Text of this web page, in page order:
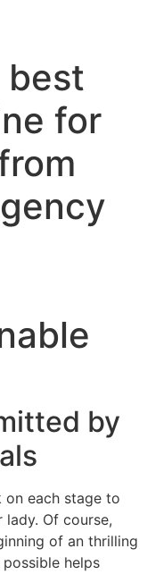
best
for
by
each stage to
Of course,
of an thrilling
helps